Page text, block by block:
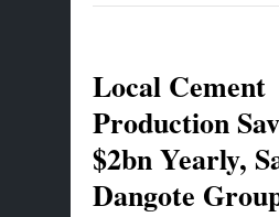
Local Cement
Production
$2bn Yearly,
Dangote